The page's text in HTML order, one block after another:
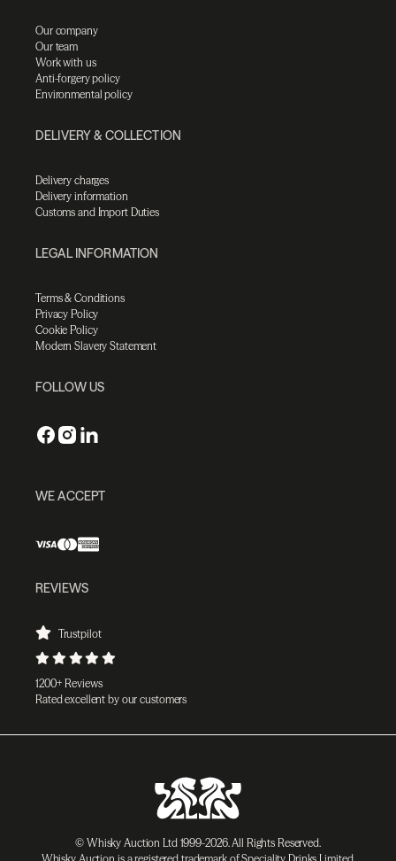
Our company
Our team
Work with us
Anti-forgery policy
Environmental policy
DELIVERY & COLLECTION
Delivery charges
Delivery information
Customs and Import Duties
LEGAL INFORMATION
Terms & Conditions
Privacy Policy
Cookie Policy
Modern Slavery Statement
FOLLOW US
WE ACCEPT
REVIEWS
Trustpilot
1200+ Reviews
Rated excellent by our customers
© Whisky Auction Ltd 1999-2026. All Rights Reserved.